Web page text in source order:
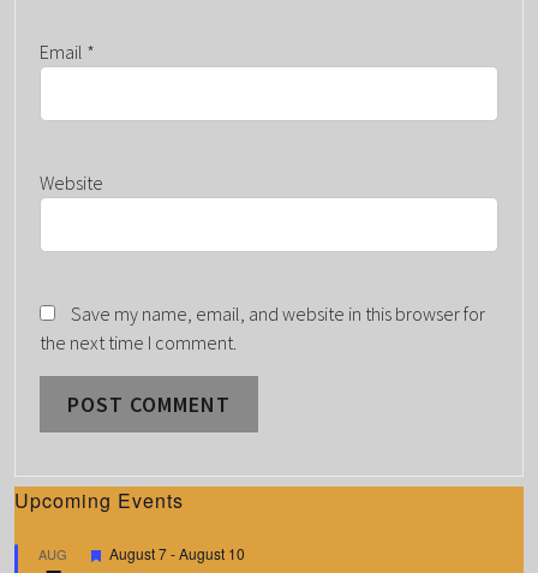
Email *
Website
Save my name, email, and website in this browser for
the next time I comment.
Upcoming Events
AUG
F
August 7-August 10